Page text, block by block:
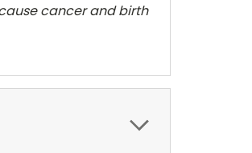
cancer andbirth